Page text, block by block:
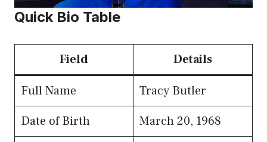
Quick Bio Table
Field Details
Full Name
Tracy Butler
Date of Birth
March 20, 1968